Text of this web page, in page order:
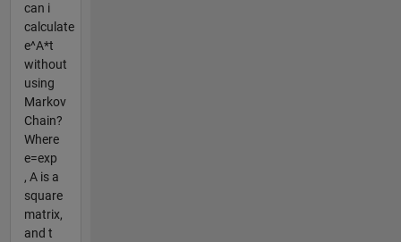
can i
calculate
e^A*t
without
using
Markov
Chain?
Where
e=exp
, A is a
square
matrix,
and t